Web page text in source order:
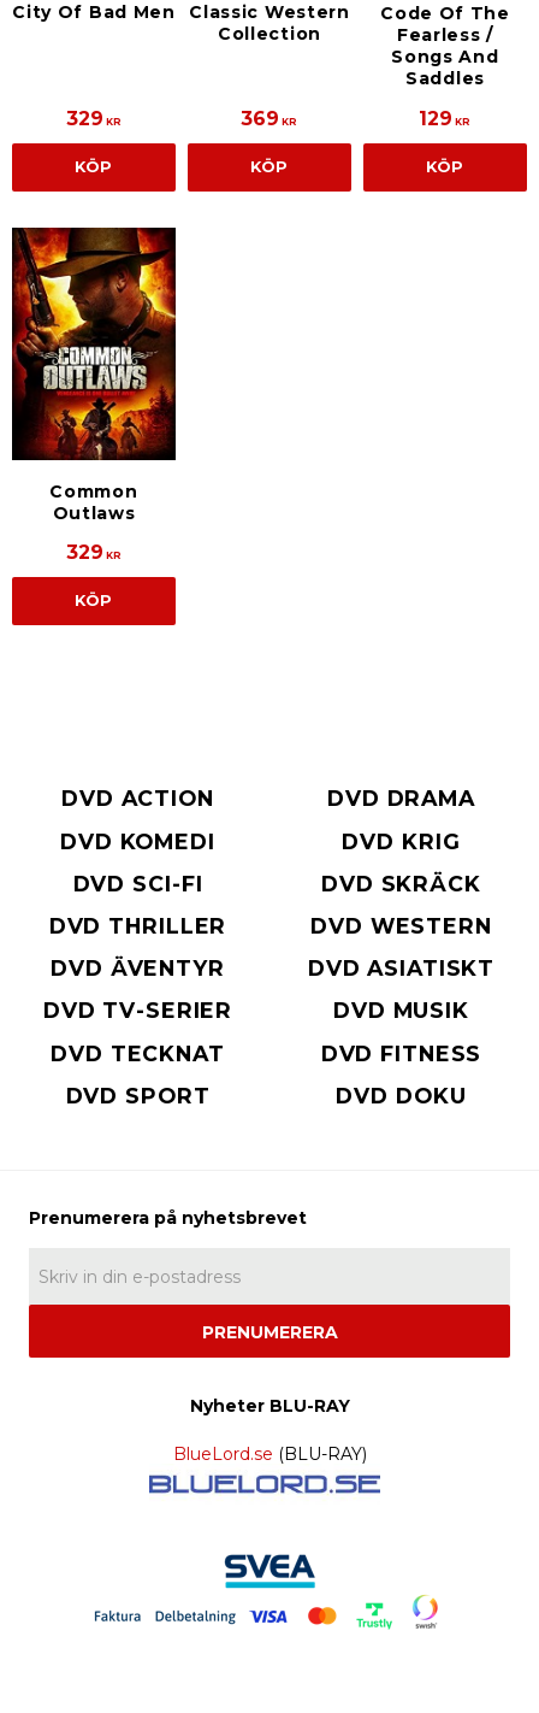
City Of Bad Men
329 KR
KÖP
Classic Western
Collection
369 KR
KÖP
Code Of The
Fearless /
Songs And
Saddles
129 KR
KÖP
Common
Outlaws
329 KR
KÖP
DVD ACTION
DVD DRAMA
DVD KOMEDI
DVD KRIG
DVD SCI-FI
DVD SKRÄCK
DVD THRILLER
DVD WESTERN
DVD ÄVENTYR
DVD ASIATISKT
DVD TV-SERIER
DVD MUSIK
DVD TECKNAT
DVD FITNESS
DVD SPORT
DVD DOKU
PRENUMERERA
Nyheter BLU-RAY
BlueLord.se (BLU-RAY)